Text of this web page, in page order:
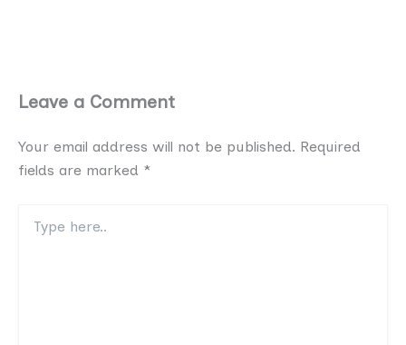
Leave a Comment
Your email address will not be published. Required
fields are marked *
here..